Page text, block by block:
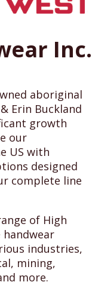
Inc.
aboriginal
Erin Buckland
growth
our
US with
designed
complete line
of High
industries,
mining,
more.